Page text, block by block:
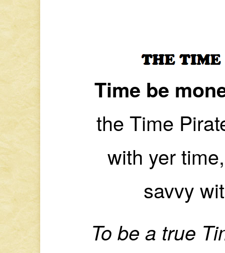
Time be
the Time
with yer
savvy
To be a true